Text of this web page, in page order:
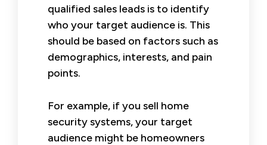
qualified sales leads is to identify
who your target audience is. This
should be based on factors such as
demographics, interests, and pain
points.
For example, if you sell home
security systems, your target
audience might be homeowners